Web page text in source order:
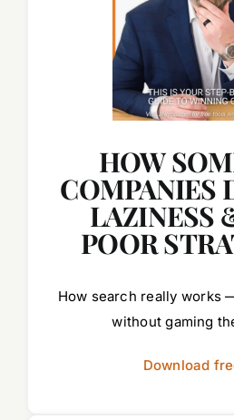
HOW
COMPANIES
LAZINESS
POOR
How search really works
without gaming
Download